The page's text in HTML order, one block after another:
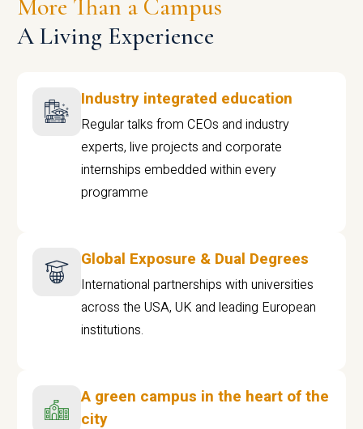
More Than a Campus
A Living Experience
Industry integrated education
Regular talks from CEOs and industry
experts, live projects and corporate
internships embedded within every
programme
Global Exposure & Dual Degrees
International partnerships with universities
across the USA, UK and leading European
institutions.
A green campus in the heart of the
city